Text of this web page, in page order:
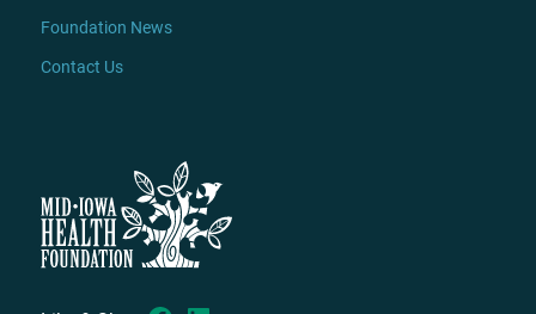
Foundation News
Contact Us